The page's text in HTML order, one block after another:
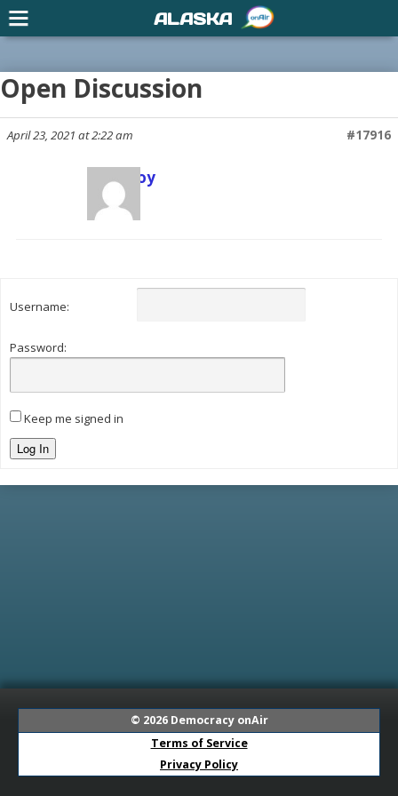
Open Discussion
April 23, 2021 at 2:22 am #17916
Scott Joy
Keymaster
Username:
Password:
Keep me signed in
Log In
© 2026 Democracy onAir
Terms of Service
Privacy Policy
ALASKA